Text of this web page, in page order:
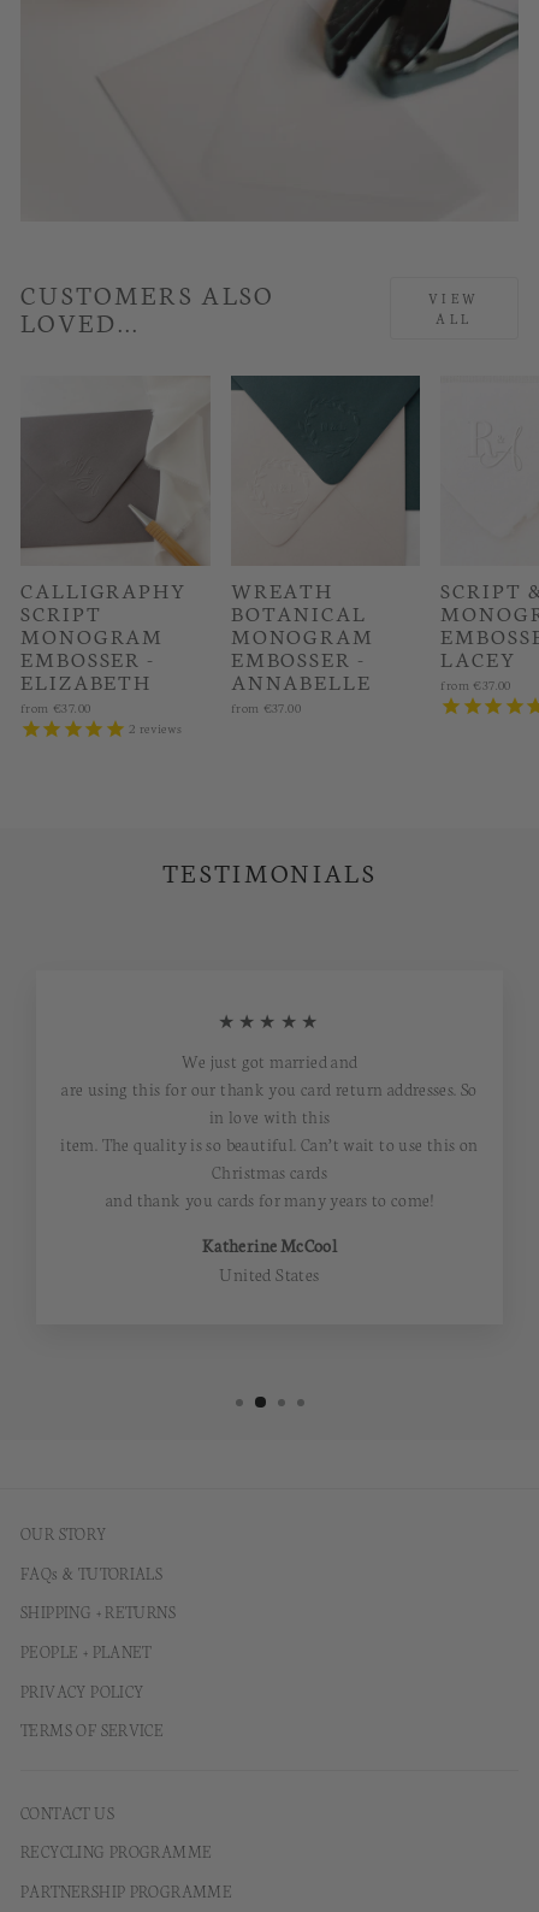
CUSTOMERS ALSO
LOVED...
VIEW
ALL
CALLIGRAPHY
SCRIPT
MONOGRAM
EMBOSSER -
ELIZABETH
from €37.00
2 reviews
WREATH
BOTANICAL
MONOGRAM
EMBOSSER -
ANNABELLE
from €37.00
SCRIPT
LACEY
from €37.00
TESTIMONIALS
★★★★★
We just got married and
are using this for our thank you card return addresses. So
in love with this
item. The quality is so beautiful. Can’t wait to use this on
Christmas cards
and thank you cards for many years to come!
Katherine McCool
United States
OUR STORY
FAQs & TUTORIALS
SHIPPING + RETURNS
PEOPLE + PLANET
PRIVACY POLICY
TERMS OF SERVICE
CONTACT US
RECYCLING PROGRAMME
PARTNERSHIP PROGRAMME